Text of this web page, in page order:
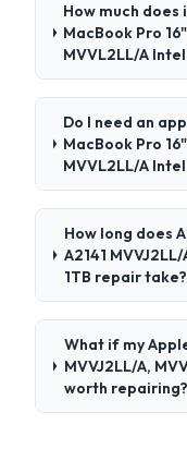
How much
MacBook Pro
MVVL2LL/A
Do I need an
MacBook Pro
MVVL2LL/A
How long does
A2141
1TB repair take?
What if my
MVVJ2LL/A,
worth repairing?